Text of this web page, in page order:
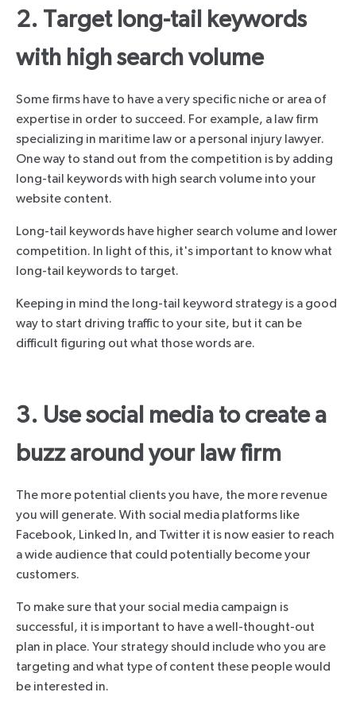
2. Target long-tail keywords
with high search volume
Some firms have to have a very specific niche or area of
expertise in order to succeed. For example, a law firm
specializing in maritime law or a personal injury lawyer.
One way to stand out from the competition is by adding
long-tail keywords with high search volume into your
website content.
Long-tail keywords have higher search volume and lower
competition. In light of this, it's important to know what
long-tail keywords to target.
Keeping in mind the long-tail keyword strategy is a good
way to start driving traffic to your site, but it can be
difficult figuring out what those words are.
3. Use social media to create a
buzz around your law firm
The more potential clients you have, the more revenue
you will generate. With social media platforms like
Facebook, Linked In, and Twitter it is now easier to reach
a wide audience that could potentially become your
customers.
To make sure that your social media campaign is
successful, it is important to have a well-thought-out
plan in place. Your strategy should include who you are
targeting and what type of content these people would
be interested in.